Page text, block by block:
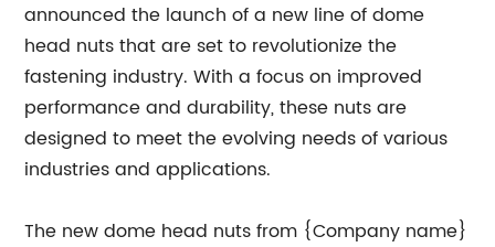
announced the launch of a new line of dome
head nuts that are set to revolutionize the
fastening industry. With a focus on improved
performance and durability, these nuts are
designed to meet the evolving needs of various
industries and applications.
The new dome head nuts from {Company name}